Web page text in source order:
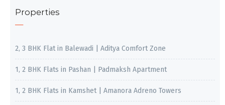
Properties
2, 3 BHK Flat in Balewadi | Aditya Comfort Zone
1, 2 BHK Flats in Pashan | Padmaksh Apartment
1, 2 BHK Flats in Kamshet | Amanora Adreno Towers